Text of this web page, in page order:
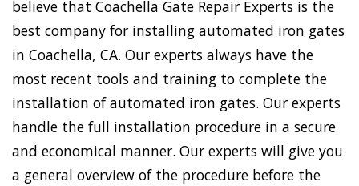
believe that Coachella Gate Repair Experts is the
best company for installing automated iron gates
in Coachella, CA. Our experts always have the
most recent tools and training to complete the
installation of automated iron gates. Our experts
handle the full installation procedure in a secure
and economical manner. Our experts will give you
a general overview of the procedure before the